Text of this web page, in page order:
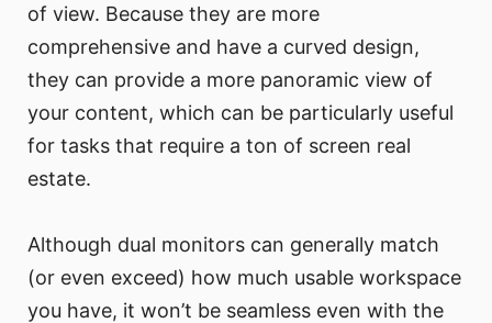
of view. Because they are more
comprehensive and have a curved design,
they can provide a more panoramic view of
your content, which can be particularly useful
for tasks that require a ton of screen real
estate.
Although dual monitors can generally match
(or even exceed) how much usable workspace
you have, it won’t be seamless even with the